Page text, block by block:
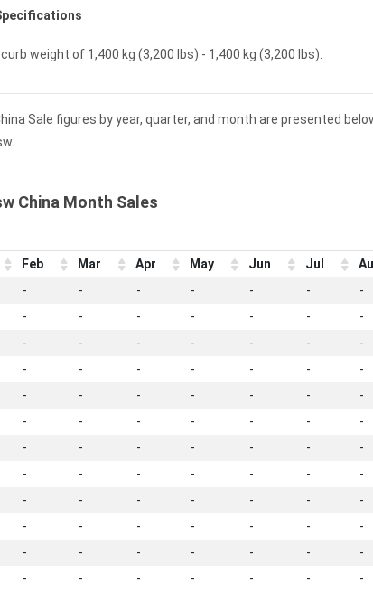
weight of 1,400 kg (3,200 lbs) - 1,400 kg (3,200 lbs).
Sale figures by year, quarter, and month are presented
China Month Sales
Feb Mar Apr May Jun Jul
- - - - - - -
- - - - - - -
- - - - - - -
- - - - - - -
- - - - - - -
- - - - - - -
- - - - - - -
- - - - - - -
- - - - - - -
- - - - - - -
- - - - - - -
- - - - - - -